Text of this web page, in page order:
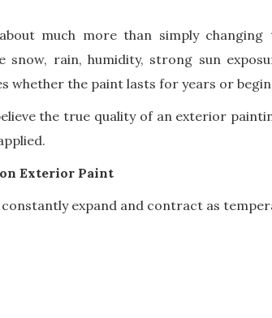
much more than simply
snow, rain, humidity, strong sun
the paint lasts for years or
the true quality of an exterior
Exterior Paint
expand and contract as